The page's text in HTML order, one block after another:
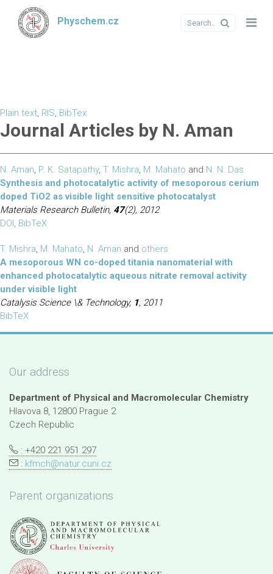
Physchem.cz
Plain text, RIS, BibTex
Journal Articles by N. Aman
N. Aman, P. K. Satapathy, T. Mishra, M. Mahato and N. N. Das
Synthesis and photocatalytic activity of mesoporous cerium
doped TiO2 as visible light sensitive photocatalyst
Materials Research Bulletin, 47(2), 2012
DOI, BibTeX
T. Mishra, M. Mahato, N. Aman and others
A mesoporous WN co-doped titania nanomaterial with
enhanced photocatalytic aqueous nitrate removal activity
under visible light
Catalysis Science \& Technology, 1, 2011
BibTeX
Our address
Department of Physical and Macromolecular Chemistry
Hlavova 8, 12800 Prague 2
Czech Republic
: +420 221 951 297
: kfmch@natur.cuni.cz
Parent organizations